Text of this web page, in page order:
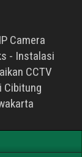
Camera
- Instalasi
CCTV
Cibitung